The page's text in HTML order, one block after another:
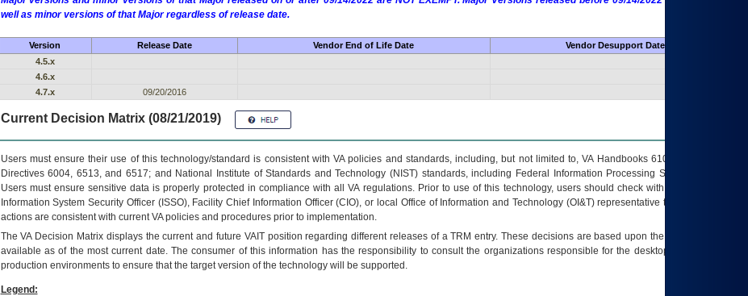
well as minor versions of that Major regardless of release date.
Version Release Date Vendor End of Life Date
Vendor Desupport Date
4.5.x
4.6.x
4.7.x
09/20/2016
Current Decision Matrix (08/21/2019)
Users must ensure their use of this technology/standard is consistent with VA policies and standards, including, but not limited to, VA Handbooks 6102 and 6500; VA
Directives 6004, 6513, and 6517; and National Institute of Standards and Technology (NIST) standards, including Federal Information Processing Standards (FIPS).
Users must ensure sensitive data is properly protected in compliance with all VA regulations. Prior to use of this technology, users should check with their supervisor,
Information System Security Officer (ISSO), Facility Chief Information Officer (CIO), or local Office of Information and Technology (OI&T) representative to ensure that all
actions are consistent with current VA policies and procedures prior to implementation.
TheVADecision Matrix displays the current and future VAITposition regarding different releases of aTRM entry. These decisions are based upon the best information
available as of the most current date. The consumer of this information has the responsibility to consult the organizations responsible for the desktop, testing, and/or
production environments to ensure that the target version of the technology will be supported.
Legend: